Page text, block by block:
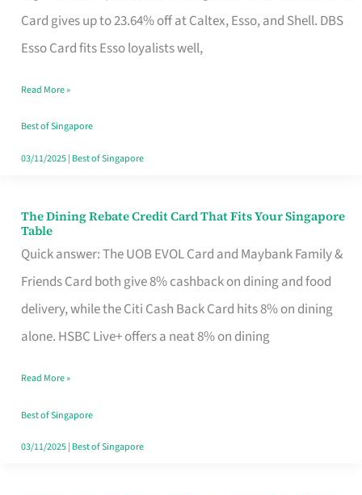
Card gives up to 23.64% off at Caltex, Esso, and Shell. DBS
Esso Card fits Esso loyalists well,
Save,
Singapore
Read More »
Best of Singapore
03/11/2025| Best of Singapore
The Dining Rebate Credit Card That Fits Your Singapore
Table
Quick answer: The UOB EVOL Card and Maybank Family &
Friends Card both give 8% cashback on dining and food
delivery, while the Citi Cash Back Card hits 8% on dining
alone. HSBC Live+ offers a neat 8% on dining
The
Dining
Rebate
Credit
Card
Fits
Your
Singapore
Read More »
Best of Singapore
03/11/2025| Best of Singapore